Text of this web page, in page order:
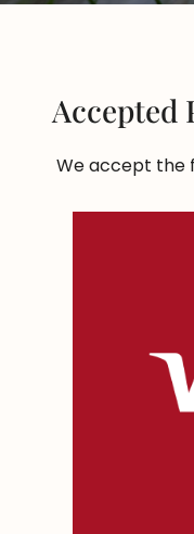
Accepted
We accept the